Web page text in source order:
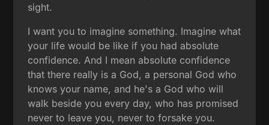
sight.
I want you to imagine something. Imagine what
your life would be like if you had absolute
confidence. And I mean absolute confidence
that there really is a God, a personal God who
knows your name, and he's a God who will
walk beside you every day, who has promised
never to leave you, never to forsake you.